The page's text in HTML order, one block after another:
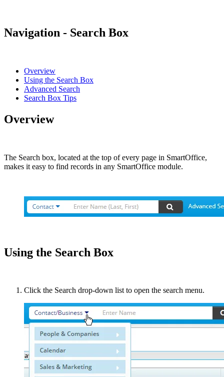
Navigation - Search Box
Overview
Using the Search Box
Advanced Search
Search Box Tips
Overview
The Search box, located at the top of every page in SmartOffice,
makes it easy to find records in any SmartOffice module.
Using the Search Box
Click the Search drop-down list to open the search menu.